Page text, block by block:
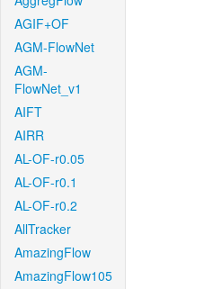
AGIF+OF
AGM-FlowNet
AGM-
FlowNet_v1
AIFT
AIRR
AL-OF-r0.05
AL-OF-r0.1
AL-OF-r0.2
AllTracker
AmazingFlow
AmazingFlow105